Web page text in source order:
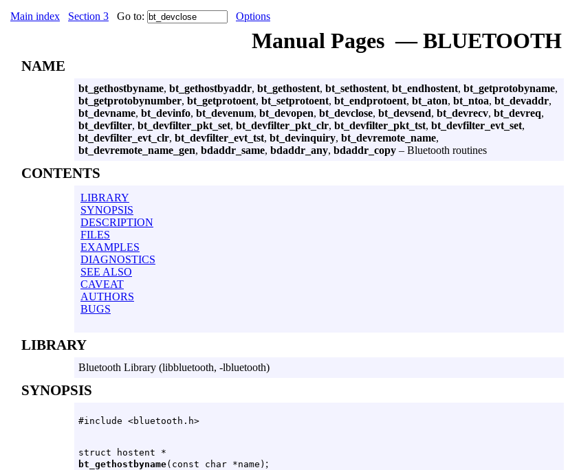
Main index Section 3 Go to: Options
Manual Pages — BLUETOOTH
NAME
bt_gethostbyname, bt_gethostbyaddr, bt_gethostent, bt_sethostent, bt_endhostent, bt_getprotobyname,
bt_getprotobynumber, bt_getprotoent, bt_setprotoent, bt_endprotoent, bt_aton, bt_ntoa, bt_devaddr,
bt_devname, bt_devinfo, bt_devenum, bt_devopen, bt_devclose, bt_devsend, bt_devrecv, bt_devreq,
bt_devfilter, bt_devfilter_pkt_set, bt_devfilter_pkt_clr, bt_devfilter_pkt_tst, bt_devfilter_evt_set,
bt_devfilter_evt_clr, bt_devfilter_evt_tst, bt_devinquiry, bt_devremote_name,
bt_devremote_name_gen, bdaddr_same, bdaddr_any, bdaddr_copy – Bluetooth routines
CONTENTS
LIBRARY
SYNOPSIS
DESCRIPTION
FILES
EXAMPLES
DIAGNOSTICS
SEE ALSO
CAVEAT
AUTHORS
BUGS
LIBRARY
Bluetooth Library (libbluetooth, -lbluetooth)
SYNOPSIS
#include <bluetooth.h>
struct hostent *
bt_gethostbyname(const char *name) ;